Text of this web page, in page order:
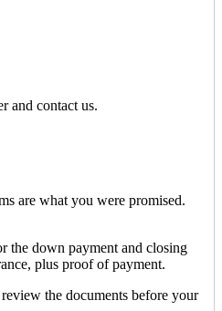
and contact us.
are what you were promised.
the down payment and closing
plus proof of payment.
the documents before your